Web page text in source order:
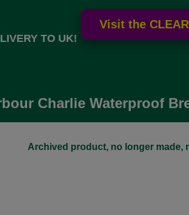
TO UK!
Charlie Waterproof
Archived product, no longer made,